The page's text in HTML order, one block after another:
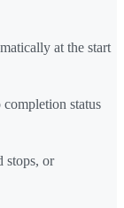
at the start
status
stops, or